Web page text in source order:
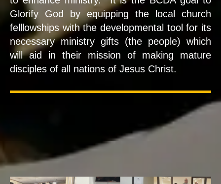
Glorify God by equipping the local church
felllowships with the developmental tool for its
necessary ministry gifts (the people) which
will aid in their mission of making mature
disciples of all nations of Jesus Christ.